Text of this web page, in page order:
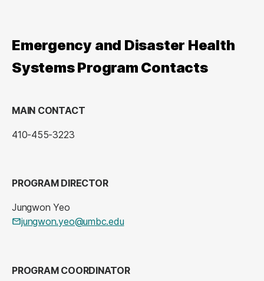
Emergency and Disaster Health
Systems Program Contacts
MAIN CONTACT
410-455-3223
PROGRAM DIRECTOR
Jungwon Yeo
jungwon.yeo@umbc.edu
PROGRAM COORDINATOR